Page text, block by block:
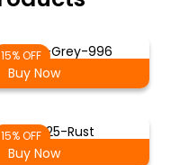
15% OFFRed-Grey-996
Buy Now
15% OFF225-Rust
Buy Now